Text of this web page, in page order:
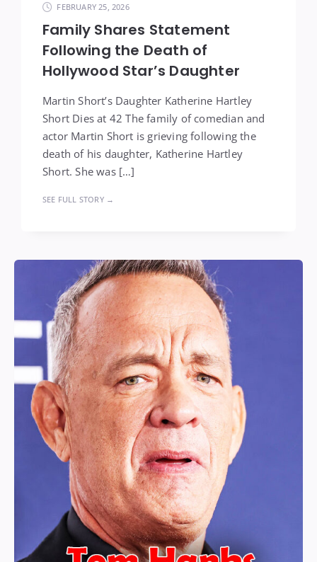
FEBRUARY 25, 2026
Family Shares Statement
Following the Death of
Hollywood Star’s Daughter
Martin Short’s Daughter Katherine Hartley
Short Dies at 42 The family of comedian and
actor Martin Short is grieving following the
death of his daughter, Katherine Hartley
Short. She was […]
SEE FULL STORY →